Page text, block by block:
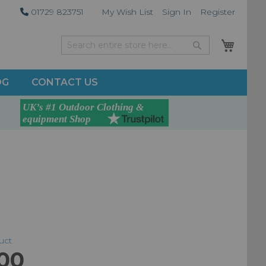
01729 823751 My Wish List Sign In Register
Search
CONTACT US